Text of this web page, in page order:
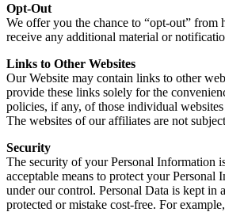
Opt-Out
We offer you the chance to “opt-out”
receive any additional material or
Links to Other Websites
Our Website may contain links to other
provide these links solely for the
policies, if any, of those individual
The websites of our affiliates are not
Security
The security of your Personal Information
acceptable means to protect your
under our control. Personal Data is kept in
protected or mistake cost-free. For